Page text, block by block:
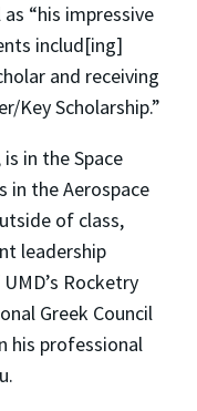
“his impressive
includ[ing]
and receiving
Key Scholarship.”
in the Space
in the Aerospace
of class,
leadership
Rocketry
Greek Council
his professional